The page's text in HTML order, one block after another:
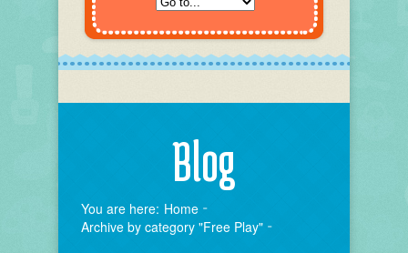
Blog
You are here: Home
Archive by category "Free Play"